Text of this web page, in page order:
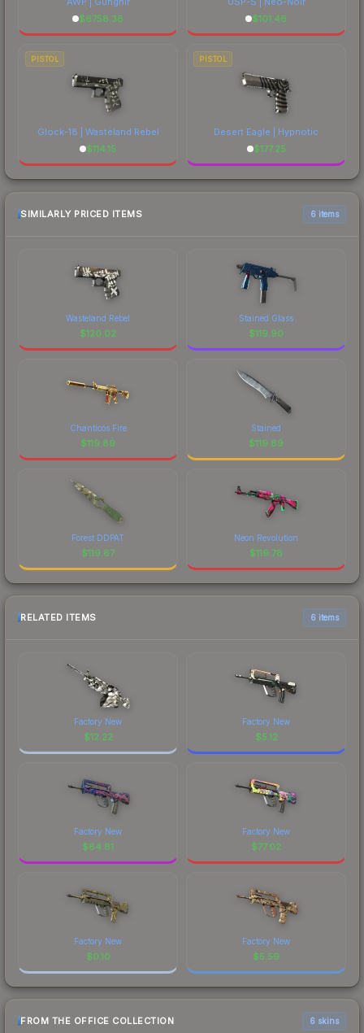
$6758.38
$101.46
PISTOL
Glock-18 | Wasteland Rebel
$114.15
PISTOL
Desert Eagle | Hypnotic
$177.25
SIMILARLY PRICED ITEMS 6 items
Wasteland Rebel
$120.02
Stained Glass
$119.90
Chanticos Fire
$119.89
Stained
$119.89
Forest DDPAT
$119.87
Neon Revolution
$119.78
RELATED ITEMS 6 items
Factory New
$12.22
Factory New
$5.12
Factory New
$64.81
Factory New
$77.02
Factory New
$0.10
Factory New
$5.59
FROM THE OFFICE COLLECTION 6 skins